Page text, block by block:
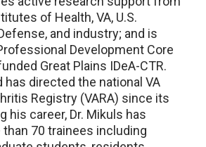
of Health, VA, U.S.
and industry; and is
Development Core
Great Plains IDeA-CTR.
has directed the national VA
Registry (VARA) since its
his career, Dr. Mikuls has
70 trainees including